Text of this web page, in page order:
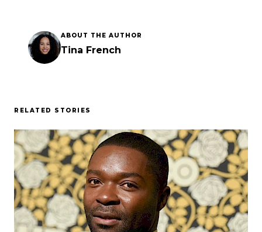
ABOUT THE AUTHOR
Tina French
RELATED STORIES